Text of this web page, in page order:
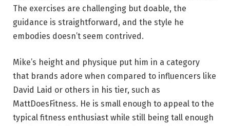
The exercises are challenging but doable, the
guidance is straightforward, and the style he
embodies doesn’t seem contrived.
Mike’s height and physique put him in a category
that brands adore when compared to influencers like
David Laid or others in his tier, such as
MattDoesFitness. He is small enough to appeal to the
typical fitness enthusiast while still being tall enough